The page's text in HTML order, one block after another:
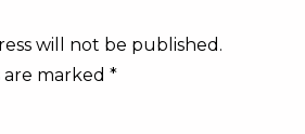
will not be published.
marked *